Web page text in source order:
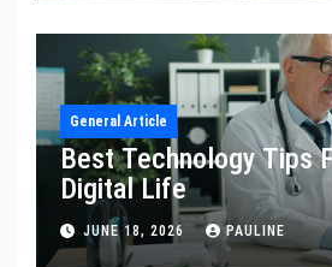
General Article
Best Technology Tips
Digital Life
JUNE 18, 2026 PAULINE